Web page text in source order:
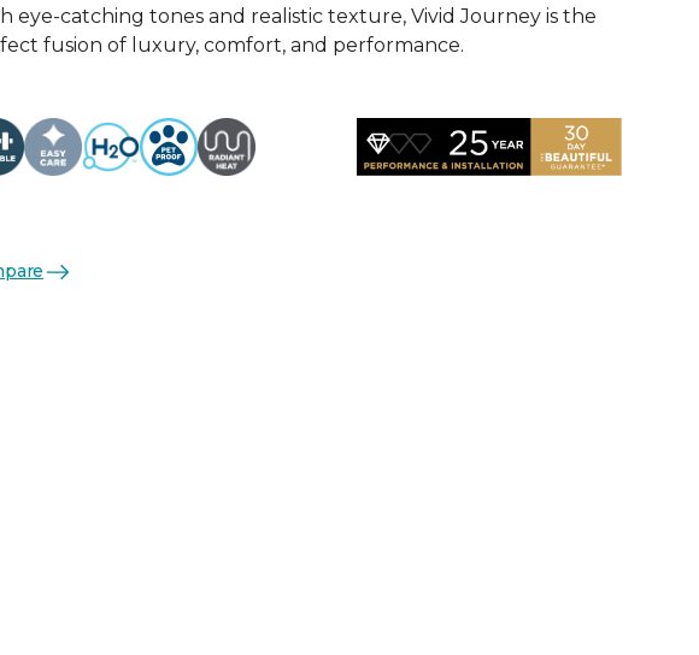
eye-catching tones and realistic texture, Vivid Journey is the
fusion of luxury, comfort, and performance.